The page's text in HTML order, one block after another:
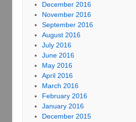
December 2016
November 2016
September 2016
August 2016
July 2016
June 2016
May 2016
April 2016
March 2016
February 2016
January 2016
December 2015